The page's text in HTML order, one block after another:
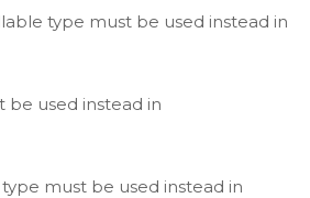
type must be used instead in
be used instead in
must be used instead in